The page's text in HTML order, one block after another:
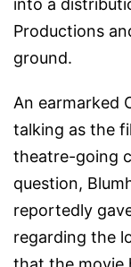
into a
Productions
ground.
An earmarked
talking as the
theatre-going
question,
reportedly
regarding the